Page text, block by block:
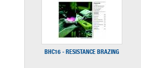
BHC16 - RESISTANCE BRAZING